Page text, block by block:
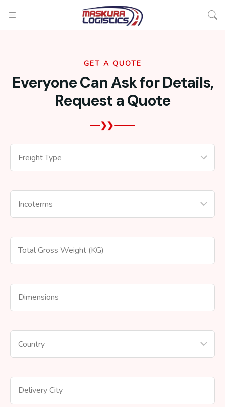
GET A QUOTE
Everyone Can Ask for Details,
Request a Quote